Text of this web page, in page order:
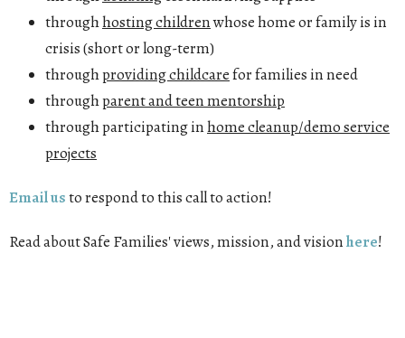
throughhosting childrenwhose home or family is in
crisis (short or long-term)
throughproviding childcarefor families in need
throughparent and teen mentorship
through participating inhome cleanup/demo service
projects
Email usto respond to this call to action!
Read about Safe Families' views, mission, and visionhere!